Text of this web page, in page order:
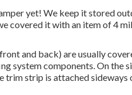
yet! We keep it stored
covered it with an item of 4
and back) are usually
system components. On the
trim strip is attached sideways